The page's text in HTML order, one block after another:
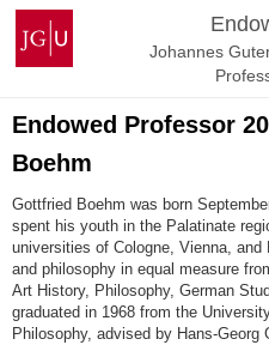
Skip
content
Johannes
Gutenberg
University
Johannes
Endowed Professor
Boehm
Gottfried Boehm was born
spent his youth in the Palatinate
universities of Cologne, Vienna,
and philosophy in equal measure
Art History, Philosophy, German
graduated in 1968 from the
Philosophy, advised by Hans-